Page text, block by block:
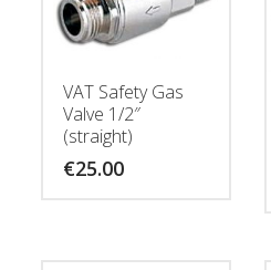
VAT Safety Gas
Valve 1/2″
(straight)
€25.00